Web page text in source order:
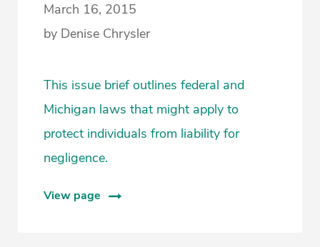
March 16, 2015
by Denise Chrysler
This issue brief outlines federal and
Michigan laws that might apply to
protect individuals from liability for
negligence.
View page